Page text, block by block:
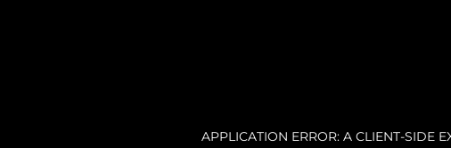
APPLICATION ERROR: A CLIENT-SIDE